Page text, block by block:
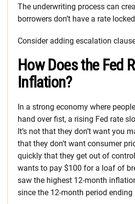
The underwriting process can
borrowers don’t have a rate
Consider adding escalation
How Does the Fed
Inflation?
In a strong economy where
hand over fist, a rising Fed rate
It’s not that they don’t want you
that they don’t want consumer
quickly that they get out of
wants to pay $100 for a loaf of
saw the highest 12-month
since the 12-month period ending